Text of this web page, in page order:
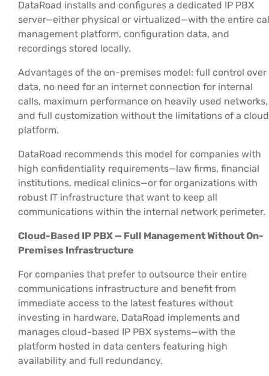
DataRoad installs and configures a dedicated IP PBX
server—either physical or virtualized—with the entire
management platform, configuration data, and
recordings stored locally.
Advantages of the on-premises model: full control over
data, no need for an internet connection for internal
calls, maximum performance on heavily used networks,
and full customization without the limitations of a cloud
platform.
DataRoad recommends this model for companies with
high confidentiality requirements—law firms, financial
institutions, medical clinics—or for organizations with
robust IT infrastructure that want to keep all
communications within the internal network perimeter.
Cloud-Based IP PBX — Full Management Without On-
Premises Infrastructure
For companies that prefer to outsource their entire
communications infrastructure and benefit from
immediate access to the latest features without
investing in hardware, DataRoad implements and
manages cloud-based IP PBX systems—with the
platform hosted in data centers featuring high
availability and full redundancy.